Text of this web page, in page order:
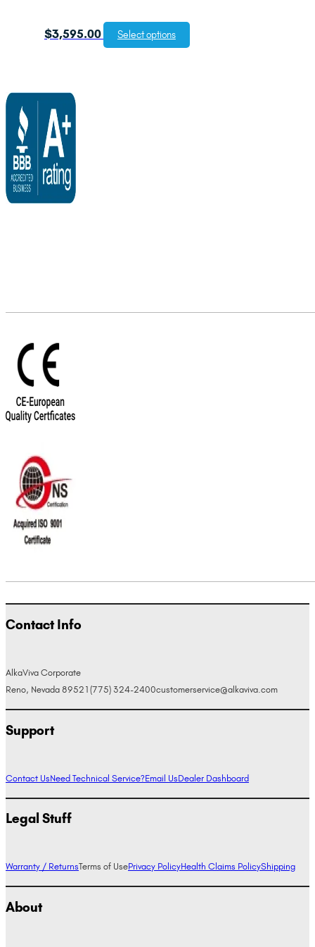
$3,595.00 Select options
Contact Info
AlkaViva Corporate
Reno, Nevada 89521 (775) 324-2400customerservice@alkaviva.com
Support
Contact UsNeed Technical Service?Email UsDealer Dashboard
Legal Stuff
Warranty / ReturnsTerms of UsePrivacy PolicyHealth Claims PolicyShipping
About